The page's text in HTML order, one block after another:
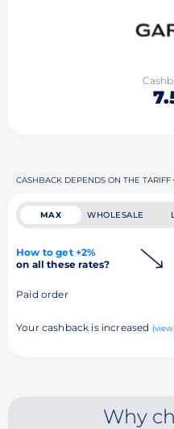
CASHBACK DEPENDS ON THE TARIFF
MAX WHOLESALE
How to get +2%
on all these rates?
Paid order
Your cashback is increased
Why